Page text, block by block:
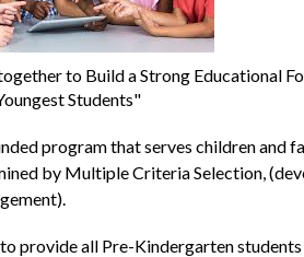
to Build a Strong Educational
Students"
program that serves children and
by Multiple Criteria Selection,
provide all Pre-Kindergarten